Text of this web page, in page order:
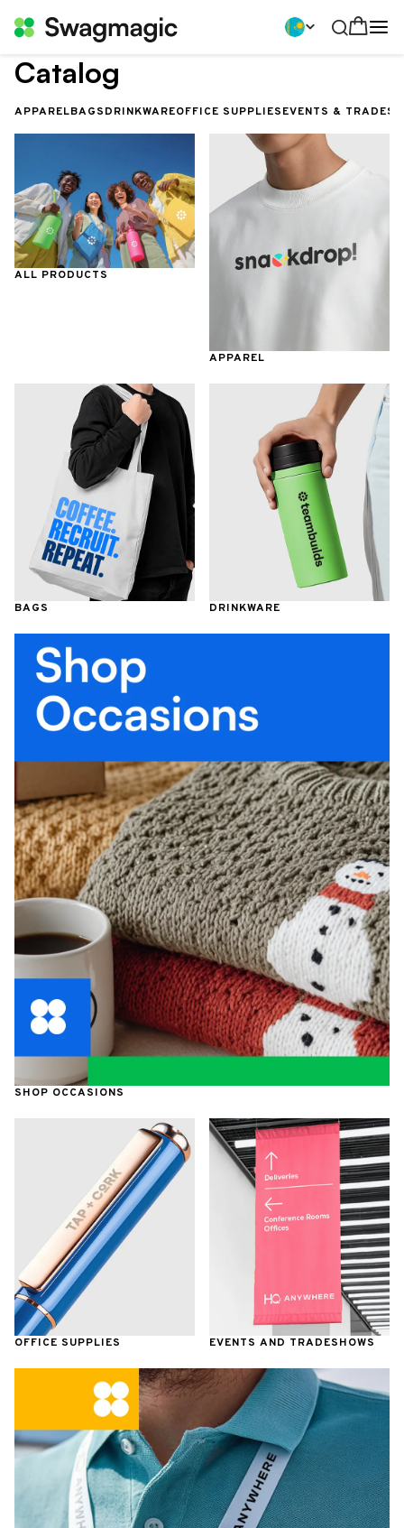
Catalog
APPARELBAGSDRINKWAREOFFICE SUPPLIESEVENTS &
ALL PRODUCTS
APPAREL
BAGS
SHOP OCCASIONS
DRINKWARE
OFFICE SUPPLIES EVENTS AND TRADESHOWS